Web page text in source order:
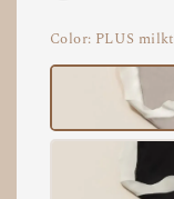
Color: PLUS